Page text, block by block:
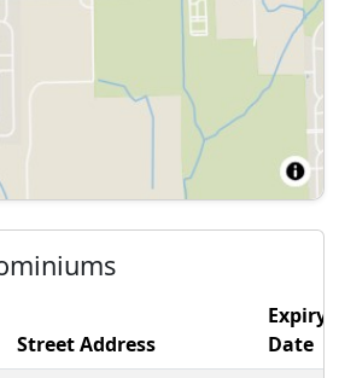
Street Address
Expiry
Date